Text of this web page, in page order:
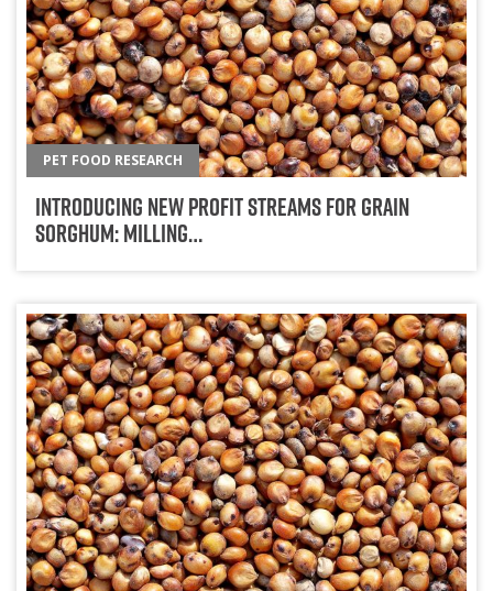
PET FOOD RESEARCH
Introducing New Profit Streams For Grain
Sorghum: Milling…